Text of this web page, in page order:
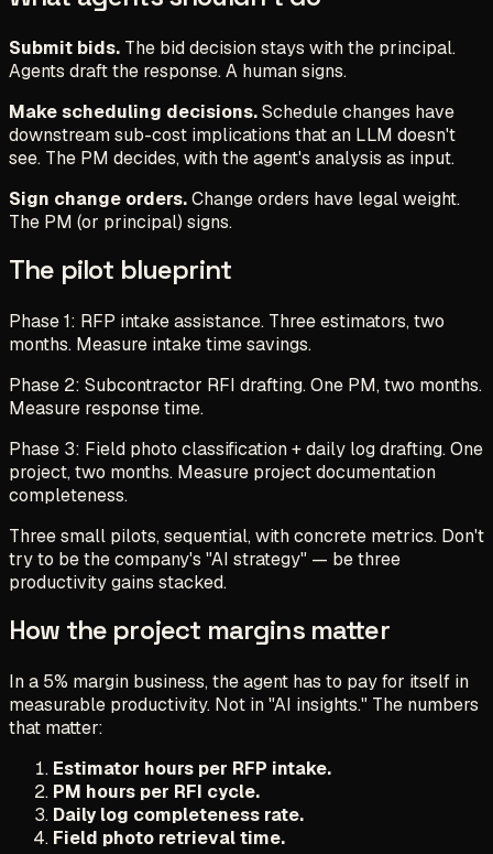
Submit bids. The bid decision stays with the principal.
Agents draft the response. A human signs.
Make scheduling decisions.Schedule changes have
downstream sub-cost implications that an LLM doesn't
see. The PM decides, with the agent's analysis as input.
Sign change orders.Change orders have legal weight.
The PM (or principal) signs.
The pilot blueprint
Phase 1: RFP intake assistance. Three estimators, two
months. Measure intake time savings.
Phase 2: Subcontractor RFI drafting. One PM, two months.
Measure response time.
Phase 3: Field photo classification + daily log drafting. One
project, two months. Measure project documentation
completeness.
Three small pilots, sequential, with concrete metrics. Don't
try to be the company's "AI strategy" — be three
productivity gains stacked.
How the project margins matter
In a 5% margin business, the agent has to pay for itself in
measurable productivity. Not in "AI insights." The numbers
that matter:
Estimator hours per RFP intake.
PM hours per RFI cycle.
Daily log completeness rate.
Field photo retrieval time.